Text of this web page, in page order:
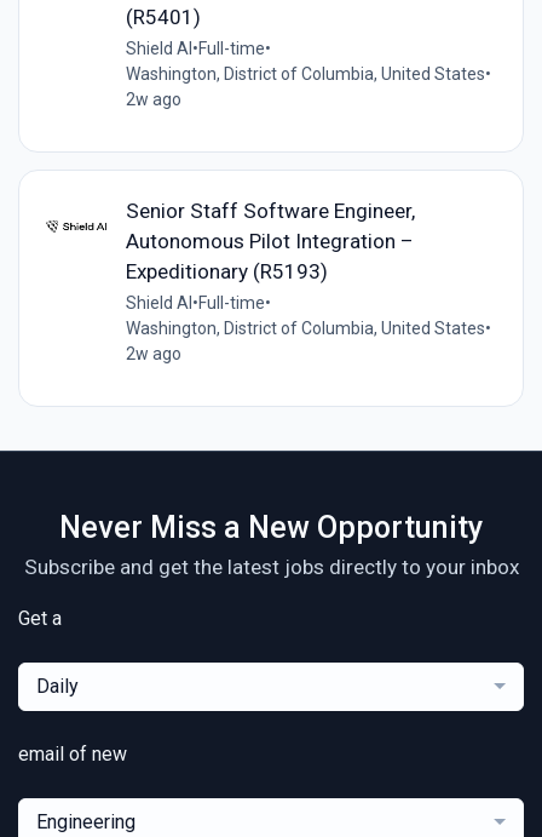
(R5401)
Shield AI •Full-time•
Washington, District of Columbia, United States•
2w ago
Senior Staff Software Engineer,
Autonomous Pilot Integration –
Expeditionary (R5193)
Shield AI •Full-time•
Washington, District of Columbia, United States•
2w ago
Never Miss a New Opportunity
Subscribe and get the latest jobs directly to your inbox
Get a
Daily
email of new
Engineering